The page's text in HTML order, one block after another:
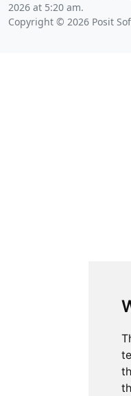
2026 at 5:20 am.
Copyright © 2026 Posit